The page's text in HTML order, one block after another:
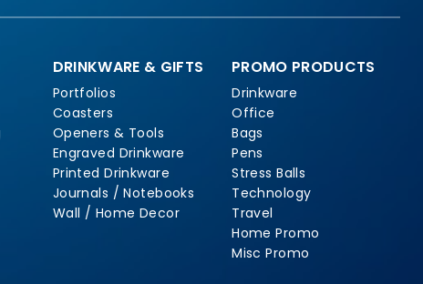
DRINKWARE & GIFTS
Portfolios
Coasters
Openers & Tools
Engraved Drinkware
Printed Drinkware
Journals / Notebooks
Wall / Home Decor
PROMO PRODUCTS
Drinkware
Office
Bags
Pens
Stress Balls
Technology
Travel
Home Promo
Misc Promo